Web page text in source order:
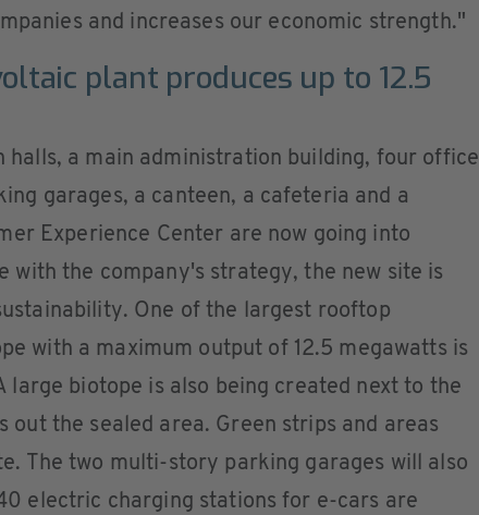
and increases our economic strength."
plant produces up to 12.5
halls, a main administration building, four office
garages, a canteen, a cafeteria and a
Experience Center are now going into
with the company's strategy, the new site is
One of the largest rooftop
with a maximum output of 12.5 megawatts is
large biotope is also being created next to the
out the sealed area. Green strips and areas
The two multi-story parking garages will also
electric charging stations for e-cars are